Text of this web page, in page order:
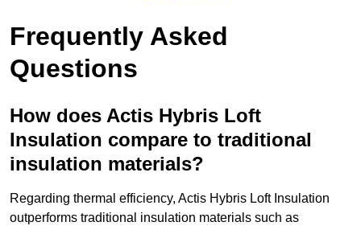
Frequently Asked
Questions
How does Actis Hybris Loft
Insulation compare to traditional
insulation materials?
Regarding thermal efficiency, Actis Hybris Loft Insulation
outperforms traditional insulation materials such as